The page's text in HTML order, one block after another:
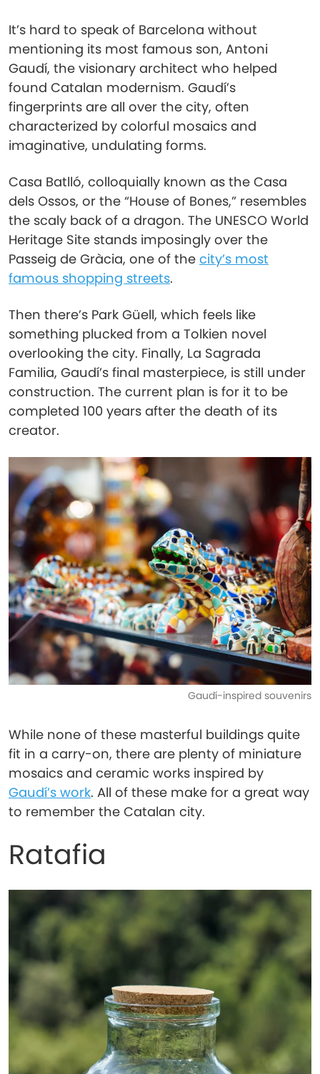
It’s hard to speak of Barcelona without
mentioning its most famous son, Antoni
Gaudí, the visionary architect who helped
found Catalan modernism. Gaudí’s
fingerprints are all over the city, often
characterized by colorful mosaics and
imaginative, undulating forms.
Casa Batlló, colloquially known as the Casa
dels Ossos, or the “House of Bones,” resembles
the scaly back of a dragon. The UNESCO World
Heritage Site stands imposingly over the
Passeig de Gràcia, one of the city’s most
famous shopping streets.
Then there’s Park Güell, which feels like
something plucked from a Tolkien novel
overlooking the city. Finally, La Sagrada
Familia, Gaudí’s final masterpiece, is still under
construction. The current plan is for it to be
completed 100 years after the death of its
creator.
Gaudí-inspired souvenirs
While none of these masterful buildings quite
fit in a carry-on, there are plenty of miniature
mosaics and ceramic works inspired by
Gaudí’s work. All of these make for a great way
to remember the Catalan city.
Ratafia